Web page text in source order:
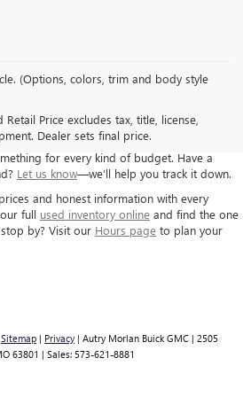
(Options, colors, trim and body style
Price excludes tax, title, license,
Dealer sets final price.
car, truck, or SUV, Autry Morlan Buick GMC
and ready for the road. Whether you need
family vehicle, or something for
for every kind of budget. Have a
Let us know—we’ll help you track it down.
and honest information with every
full used inventory online and find the one
by? Visit our Hours page to plan your
Sitemap | Privacy | Autry Morlan Buick GMC | 2505
63801 | Sales: 573-621-8881